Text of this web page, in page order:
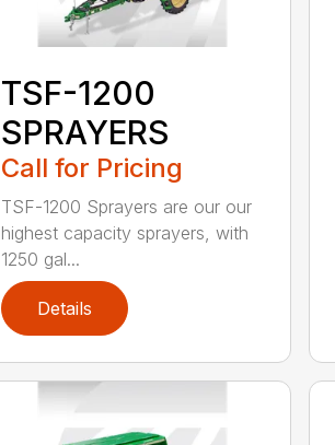
TSF-1200
SPRAYERS
Call for Pricing
TSF-1200 Sprayers are our our
highest capacity sprayers, with
1250 gal...
Details